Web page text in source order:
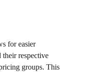
for easier
respective
groups. This